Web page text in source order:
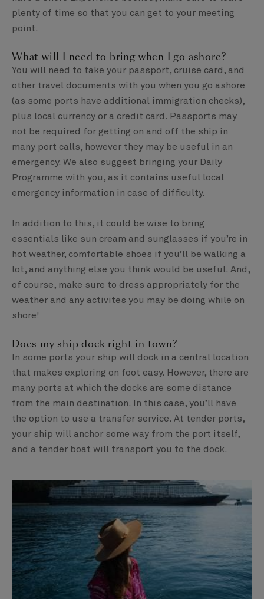
plenty of time so that you can get to your meeting
point.
What will I need to bring when I go ashore?
You will need to take your passport, cruise card, and
other travel documents with you when you go ashore
(as some ports have additional immigration checks),
plus local currency or a credit card. Passports may
not be required for getting on and off the ship in
many port calls, however they may be useful in an
emergency. We also suggest bringing your Daily
Programme with you, as it contains useful local
emergency information in case of difficulty.
In addition to this, it could be wise to bring
essentials like sun cream and sunglasses if you’re in
hot weather, comfortable shoes if you’ll be walking a
lot, and anything else you think would be useful. And,
of course, make sure to dress appropriately for the
weather and any activites you may be doing while on
shore!
Does my ship dock right in town?
In some ports your ship will dock in a central location
that makes exploring on foot easy. However, there are
many ports at which the docks are some distance
from the main destination. In this case, you’ll have
the option to use a transfer service. At tender ports,
your ship will anchor some way from the port itself,
and a tender boat will transport you to the dock.